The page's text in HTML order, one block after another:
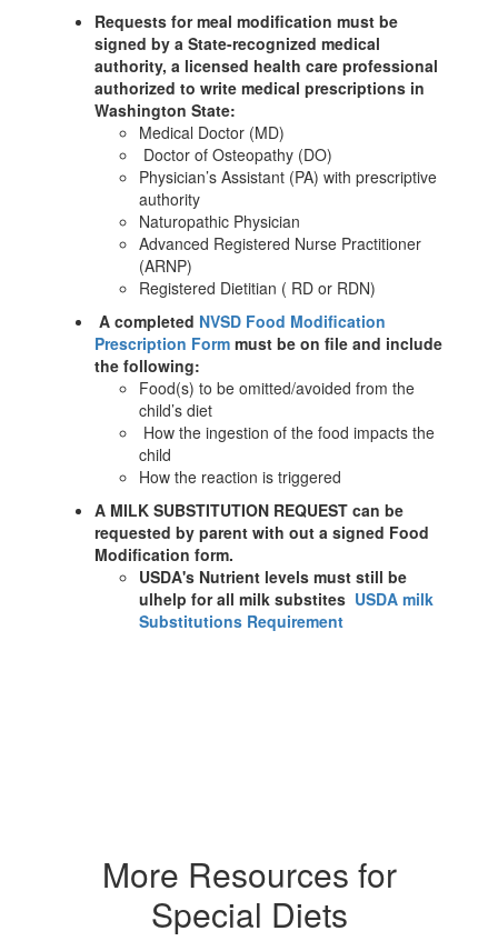
Requests for meal modification must be
signed by a State-recognized medical
authority, a licensed health care professional
authorized to write medical prescriptions in
Washington State:
Medical Doctor (MD)
Doctor of Osteopathy (DO)
Physician’s Assistant (PA) with prescriptive
authority
Naturopathic Physician
Advanced Registered Nurse Practitioner
(ARNP)
Registered Dietitian ( RD or RDN)
A completed NVSD Food Modification
Prescription Form must be on file and include
the following:
Food(s) to be omitted/avoided from the
child’s diet
How the ingestion of the food impacts the
child
How the reaction is triggered
A MILK SUBSTITUTION REQUEST can be
requested by parent with out a signed Food
Modification form.
USDA's Nutrient levels must still be
ulhelp for all milk substites USDA milk
Substitutions Requirement
More Resources for
Special Diets